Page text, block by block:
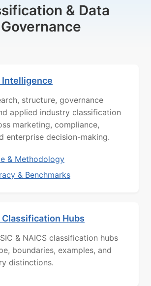
& Data
Governance
Intelligence
structure, governance
applied industry classification
marketing, compliance,
enterprise decision-making.
& Methodology
& Benchmarks
Hubs
& NAICS classification hubs
boundaries, examples, and
distinctions.